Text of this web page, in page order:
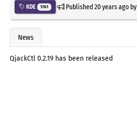
KDE 1761 Published20 years agoby
News
QjackCtl 0.2.19 has been released